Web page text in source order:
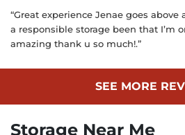
“Great experience Jenae goes
a responsible storage been that I’m
amazing thank u so much!.”
SEE MORE
Storage Near Me